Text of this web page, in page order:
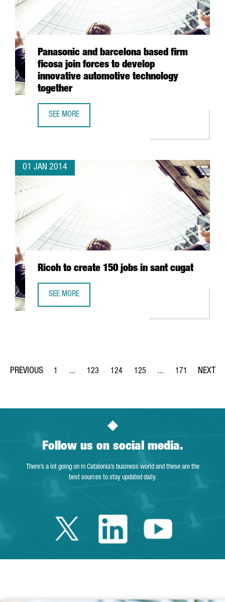
Panasonic and barcelona based firm
ficosa join forces to develop
innovative automotive technology
together
SEE MORE
01 JAN 2014
Ricoh to create 150 jobs in sant cugat
SEE MORE
Page
1 ...
Intermediate Pages Use TAB to navigate.
Page
123
Page
124
Page
125 ...
Intermediate Pages
Page
171
Follow us on social media.
There’s a lot going on in Catalonia’s business world and these are the
best sources to stay updated daily.
Twitter Catalonia
LinkedinYoutube